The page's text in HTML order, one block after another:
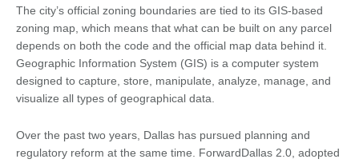
The city’s official zoning boundaries are tied to its GIS-based
zoning map, which means that what can be built on any parcel
depends on both the code and the official map data behind it.
Geographic Information System (GIS) is a computer system
designed to capture, store, manipulate, analyze, manage, and
visualize all types of geographical data.
Over the past two years, Dallas has pursued planning and
regulatory reform at the same time. ForwardDallas 2.0, adopted